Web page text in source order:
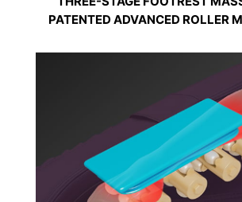
PATENTED ADVANCED ROLLER